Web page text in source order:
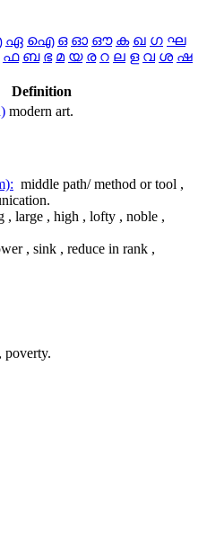
ഏ ഐ ഒ ഓ ഔ ക ഖ ഗ ഘ
ഫ ബ ഭ മ യ ര റ ല ള വ ശ ഷ
Definition
modern art.
middle path/ method or tool ,
, large , high , lofty , noble ,
, sink , reduce in rank ,
poverty.